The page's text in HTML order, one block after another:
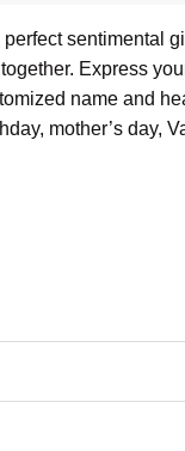
sentimental
Express
name and
mother’s day,